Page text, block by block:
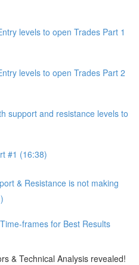
levels to open Trades Part 1
levels to open Trades Part 2
support and resistance levels to
#1 (16:38)
& Resistance is not making
frames for Best Results
& Technical Analysis revealed!